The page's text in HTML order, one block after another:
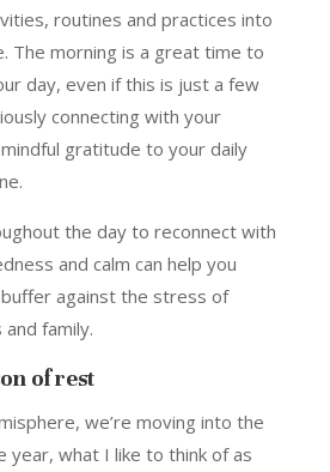
routines and practices into
The morning is a great time to
day, even if this is just a few
connecting with your
gratitude to your daily
the day to reconnect with
and calm can help you
against the stress of
family.
of rest
we’re moving into the
year, what I like to think of as